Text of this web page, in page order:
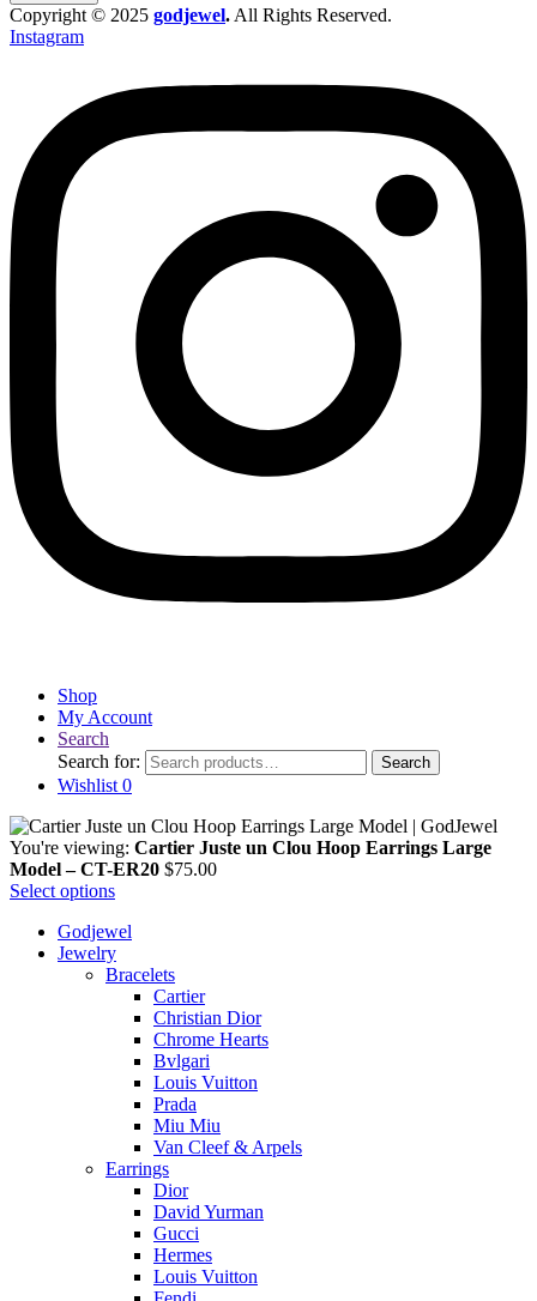
Copyright © 2025 godjewel. All Rights Reserved.
Instagram
Shop
My Account
Search
Search for:
Search
Wishlist 0
You're viewing: Cartier Juste un Clou Hoop Earrings Large
Model – CT-ER20 $75.00
Select options
Godjewel
Jewelry
Bracelets
Cartier
Christian Dior
Chrome Hearts
Bvlgari
Louis Vuitton
Prada
Miu Miu
Van Cleef & Arpels
Earrings
Dior
David Yurman
Gucci
Hermes
Louis Vuitton